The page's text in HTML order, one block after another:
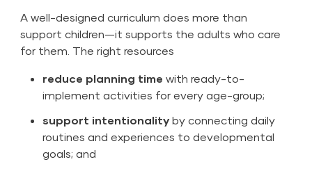
A well-designed curriculum does more than
support children—it supports the adults who care
for them. The right resources
reduce planning time with ready-to-
implement activities for every age-group;
support intentionality by connecting daily
routines and experiences to developmental
goals; and